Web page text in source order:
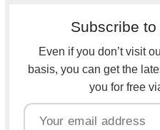
Subscribe
Even if you don’t visit
basis, you can get the
you for free